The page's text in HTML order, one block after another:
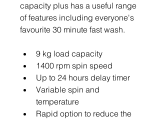
capacity plus has a useful range
of features including everyone's
favourite 30 minute fast wash.
9 kg load capacity
1400 rpm spin speed
Up to 24 hours delay timer
Variable spin and
temperature
Rapid option to reduce the